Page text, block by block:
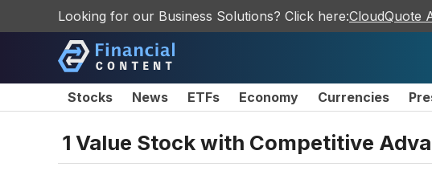
Looking for our Business Solutions? Click here:CloudQuote
Stocks News ETFs Economy Currencies
1 Value Stock with Competitive